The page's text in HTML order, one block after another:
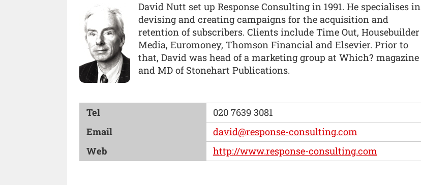
David Nutt set up Response Consulting in 1991. He specialises in
devising and creating campaigns for the acquisition and
retention of subscribers. Clients include Time Out, Housebuilder
Media, Euromoney, Thomson Financial and Elsevier. Prior to
that, David was head of a marketing group at Which? magazine
and MD of Stonehart Publications.
Tel
020 7639 3081
Email
david@response-consulting.com
Web
http://www.response-consulting.com